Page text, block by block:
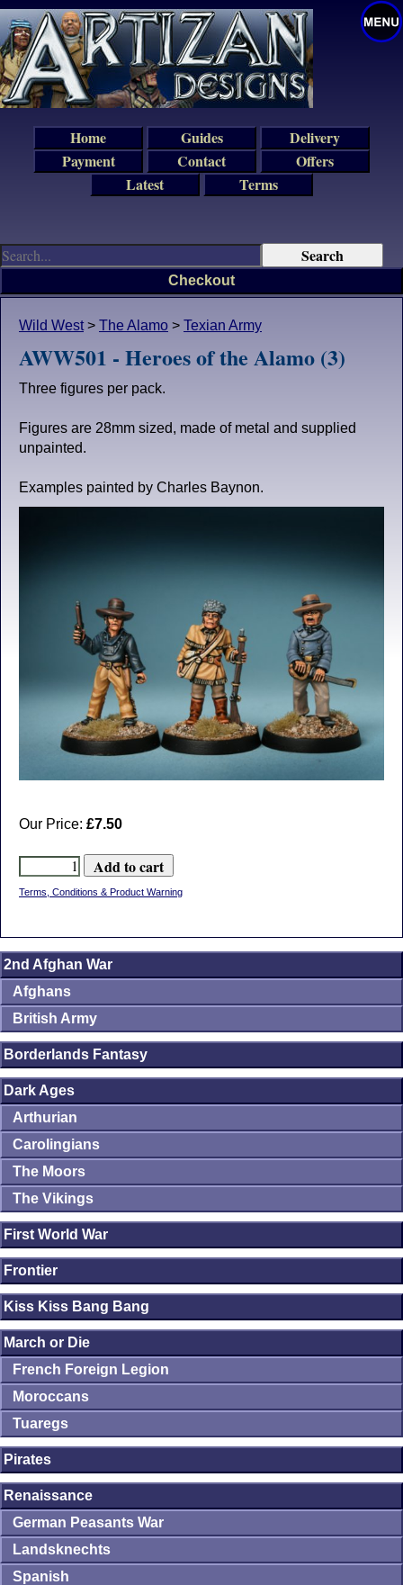
Wild West> The Alamo > Texian Army
AWW501 - Heroes of the Alamo (3)
Three figures per pack.
Figures are 28mm sized, made of metal and supplied
unpainted.
Examples painted by Charles Baynon.
Our Price: £7.50
Terms, Conditions & Product Warning
Checkout
2nd Afghan War
Afghans
British Army
Borderlands Fantasy
Dark Ages
Arthurian
Carolingians
The Moors
The Vikings
First World War
Frontier
Kiss Kiss Bang Bang
March or Die
French Foreign Legion
Moroccans
Tuaregs
Pirates
Renaissance
German Peasants War
Landsknechts
Spanish
Home Guides
Delivery
Payment
Contact
Offers
Latest
Terms